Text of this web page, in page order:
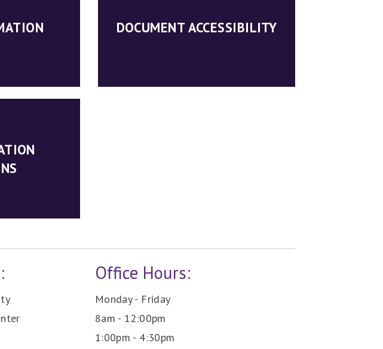
DOCUMENT ACCESSIBILITY
Office Hours:
Monday - Friday
8am - 12:00pm
1:00pm - 4:30pm